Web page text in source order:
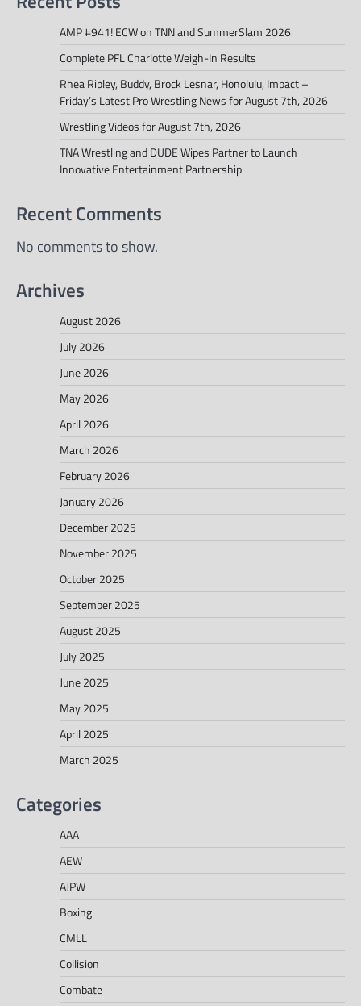
AMP #941! ECW on TNN and SummerSlam 2026
Complete PFL Charlotte Weigh-In Results
Rhea Ripley, Buddy, Brock Lesnar, Honolulu, Impact –
Friday’s Latest Pro Wrestling News for August 7th, 2026
Wrestling Videos for August 7th, 2026
TNA Wrestling and DUDE Wipes Partner to Launch
Innovative Entertainment Partnership
Recent Comments
No comments to show.
Archives
August 2026
July 2026
June 2026
May 2026
April 2026
March 2026
February 2026
January 2026
December 2025
November 2025
October 2025
September 2025
August 2025
July 2025
June 2025
May 2025
April 2025
March 2025
Categories
AAA
AEW
AJPW
Boxing
CMLL
Collision
Combate